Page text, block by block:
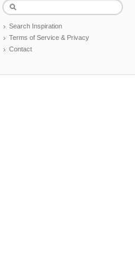
Search Inspiration
Terms of Service & Privacy
Contact